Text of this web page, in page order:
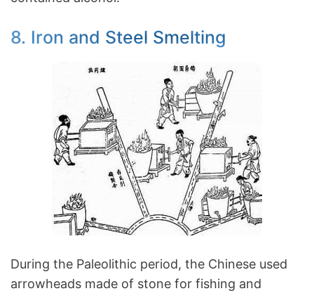
8. Iron and Steel Smelting
During the Paleolithic period, the Chinese used
arrowheads made of stone for fishing and